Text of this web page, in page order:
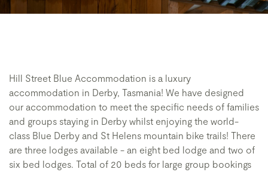
Hill Street Blue Accommodation is a luxury
accommodation in Derby, Tasmania! We have designed
our accommodation to meet the specific needs of families
and groups staying in Derby whilst enjoying the world-
class Blue Derby and St Helens mountain bike trails! There
are three lodges available - an eight bed lodge and two of
six bed lodges. Total of 20 beds for large group bookings